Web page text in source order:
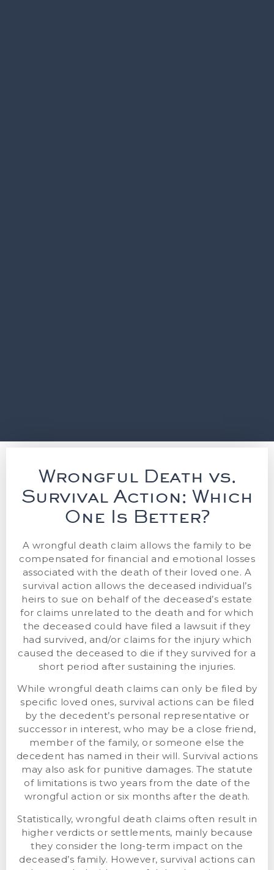
Wrongful Death vs.
Survival Action: Which
One Is Better?
A wrongful death claim allows the family to be
compensated for financial and emotional losses
associated with the death of their loved one. A
survival action allows the deceased individual’s
heirs to sue on behalf of the deceased’s estate
for claims unrelated to the death and for which
the deceased could have filed a lawsuit if they
had survived, and/or claims for the injury which
caused the deceased to die if they survived for a
short period after sustaining the injuries.
While wrongful death claims can only be filed by
specific loved ones, survival actions can be filed
by the decedent’s personal representative or
successor in interest, who may be a close friend,
member of the family, or someone else the
decedent has named in their will. Survival actions
may also ask for punitive damages. The statute
of limitations is two years from the date of the
wrongful action or six months after the death.
Statistically, wrongful death claims often result in
higher verdicts or settlements, mainly because
they consider the long-term impact on the
deceased’s family. However, survival actions can